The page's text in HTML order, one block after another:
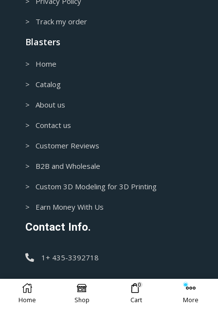
> Track my order
Blasters
> Home
> Catalog
> About us
> Contact us
> Customer Reviews
> B2B and Wholesale
> Custom 3D Modeling for 3D Printing
> Earn Money With Us
Contact Info.
1+ 435-3392718
support@blasters4masters.com
Home Shop
0
Cart More